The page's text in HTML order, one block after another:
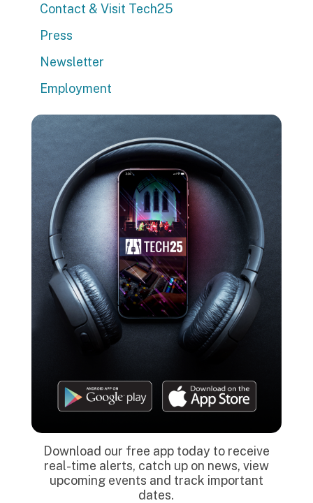
Contact & Visit Tech25
Press
Newsletter
Employment
Download our free app today to receive
real-time alerts, catch up on news, view
upcoming events and track important
dates.